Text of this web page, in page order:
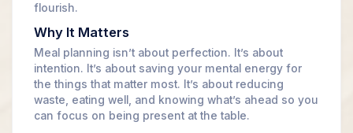
flourish.
Why It Matters
Meal planning isn’t about perfection. It’s about
intention. It’s about saving your mental energy for
the things that matter most. It’s about reducing
waste, eating well, and knowing what’s ahead so you
can focus on being present at the table.